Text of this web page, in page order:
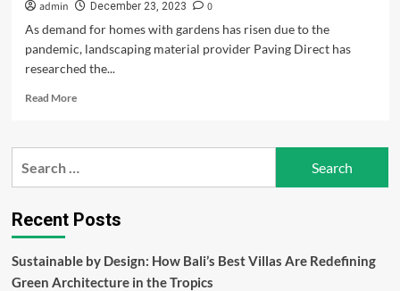
admin December 23, 2023
0
As demand for homes with gardens has risen due to the
pandemic, landscaping material provider Paving Direct has
researched the...
Read MoreRead
New
extra
garden
can
Recent Posts
Sustainable by Design: How Bali’s Best Villas Are Redefining
Green Architecture in the Tropics